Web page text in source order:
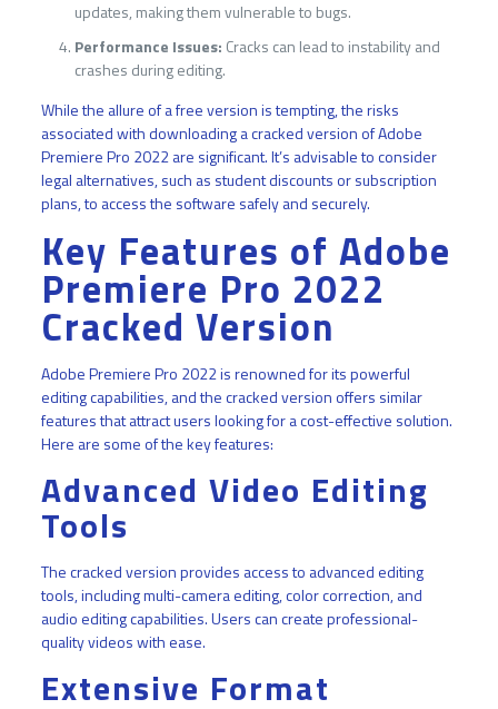
updates, making them vulnerable to bugs.
Performance Issues: Cracks can lead to instability and
crashes during editing.
While the allure of a free version is tempting, the risks
associated with downloading a cracked version of Adobe
Premiere Pro 2022 are significant. It’s advisable to consider
legal alternatives, such as student discounts or subscription
plans, to access the software safely and securely.
Key Features of Adobe
Premiere Pro 2022
Cracked Version
Adobe Premiere Pro 2022 is renowned for its powerful
editing capabilities, and the cracked version offers similar
features that attract users looking for a cost-effective solution.
Here are some of the key features:
Advanced Video Editing
Tools
The cracked version provides access to advanced editing
tools, including multi-camera editing, color correction, and
audio editing capabilities. Users can create professional-
quality videos with ease.
Extensive Format